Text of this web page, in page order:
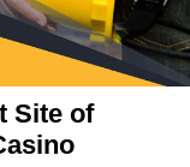
Site of